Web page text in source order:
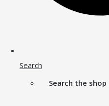
Search
Search the shop